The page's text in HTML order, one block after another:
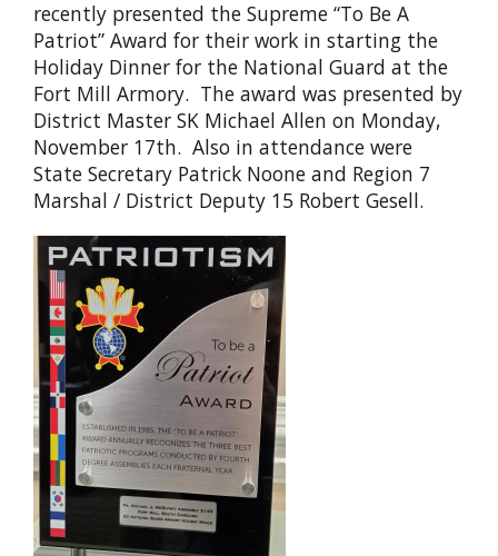
recently presented the Supreme “To Be A
Patriot” Award for their work in starting the
Holiday Dinner for the National Guard at the
Fort Mill Armory. The award was presented by
District Master SK Michael Allen on Monday,
November 17th. Also in attendance were
State Secretary Patrick Noone and Region 7
Marshal / District Deputy 15 Robert Gesell.